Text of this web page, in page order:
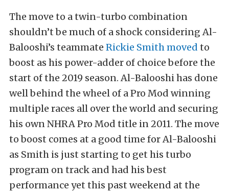
The move to a twin-turbo combination
shouldn’t be much of a shock considering Al-
Balooshi’s teammate Rickie Smith moved to
boost as his power-adder of choice before the
start of the 2019 season. Al-Balooshi has done
well behind the wheel of a Pro Mod winning
multiple races all over the world and securing
his own NHRA Pro Mod title in 2011. The move
to boost comes at a good time for Al-Balooshi
as Smith is just starting to get his turbo
program on track and had his best
performance yet this past weekend at the